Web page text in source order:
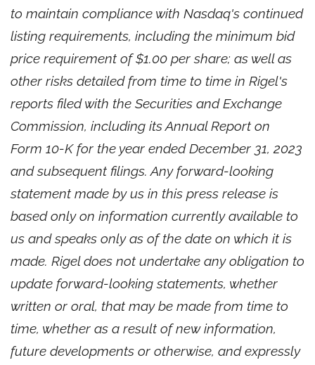
to maintain compliance with Nasdaq's continued
listing requirements, including the minimum bid
price requirement of $1.00 per share; as well as
other risks detailed from time to time in Rigel's
reports filed with the Securities and Exchange
Commission, including its Annual Report on
Form 10-K for the year ended December 31, 2023
and subsequent filings. Any forward-looking
statement made by us in this press release is
based only on information currently available to
us and speaks only as of the date on which it is
made. Rigel does not undertake any obligation to
update forward-looking statements, whether
written or oral, that may be made from time to
time, whether as a result of new information,
future developments or otherwise, and expressly